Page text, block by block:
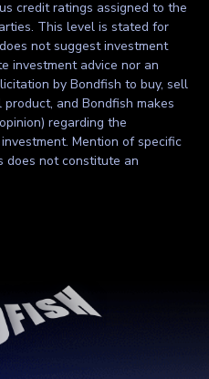
credit ratings assigned to the
This level is stated for
not suggest investment
investment advice nor an
by Bondfish to buy, sell
and Bondfish makes
regarding the
Mention of specific
does not constitute an